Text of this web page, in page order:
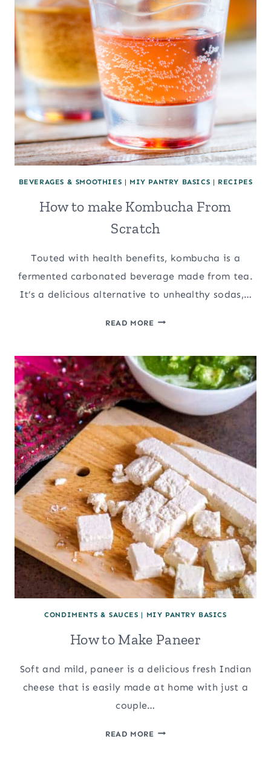
BEVERAGES & SMOOTHIES | MIY PANTRY BASICS | RECIPES
How to make Kombucha From
Scratch
Touted with health benefits, kombucha is a
fermented carbonated beverage made from tea.
It’s a delicious alternative to unhealthy sodas,…
READ MOREHOW
KOMBUCHA
FROM
SCRATCH
CONDIMENTS & SAUCES | MIY PANTRY BASICS
How to Make Paneer
Soft and mild, paneer is a delicious fresh Indian
cheese that is easily made at home with just a
couple…
READ MOREHOW